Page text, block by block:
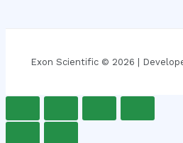
Exon Scientific © 2026 |